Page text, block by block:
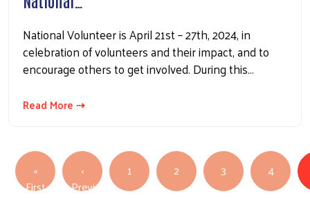
National Volunteer is April 21st – 27th, 2024, in
celebration of volunteers and their impact, and to
encourage others to get involved. During this…
Read More ⇢
Pagination
«
FirstFirst page
‹
Previous
1 2 3 4